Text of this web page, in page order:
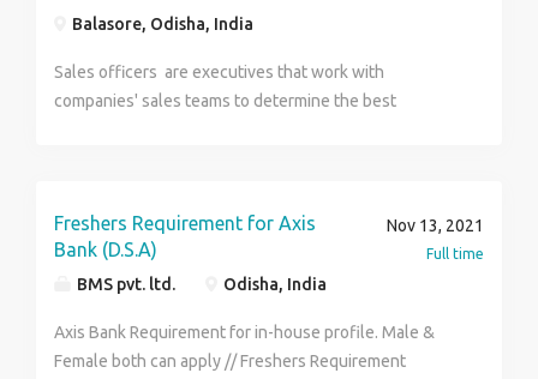
Balasore, Odisha, India
Sales officers are executives that work with
companies' sales teams to determine the best
Freshers Requirement for Axis
Bank (D.S.A)
BMS pvt. ltd. Odisha, India
Nov 13, 2021
Full time
Axis Bank Requirement for in-house profile. Male &
Female both can apply // Freshers Requirement